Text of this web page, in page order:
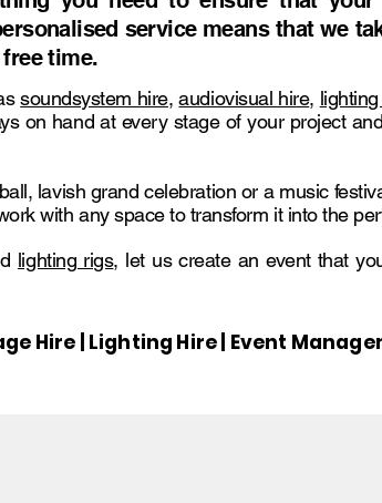
service means that we
time.
soundsystem hire,audiovisual hire,
on hand at every stage of your project
lavish grand celebration or a music
with any space to transform it into the
lighting rigs, let us create an event that
Hire | Lighting Hire | Event